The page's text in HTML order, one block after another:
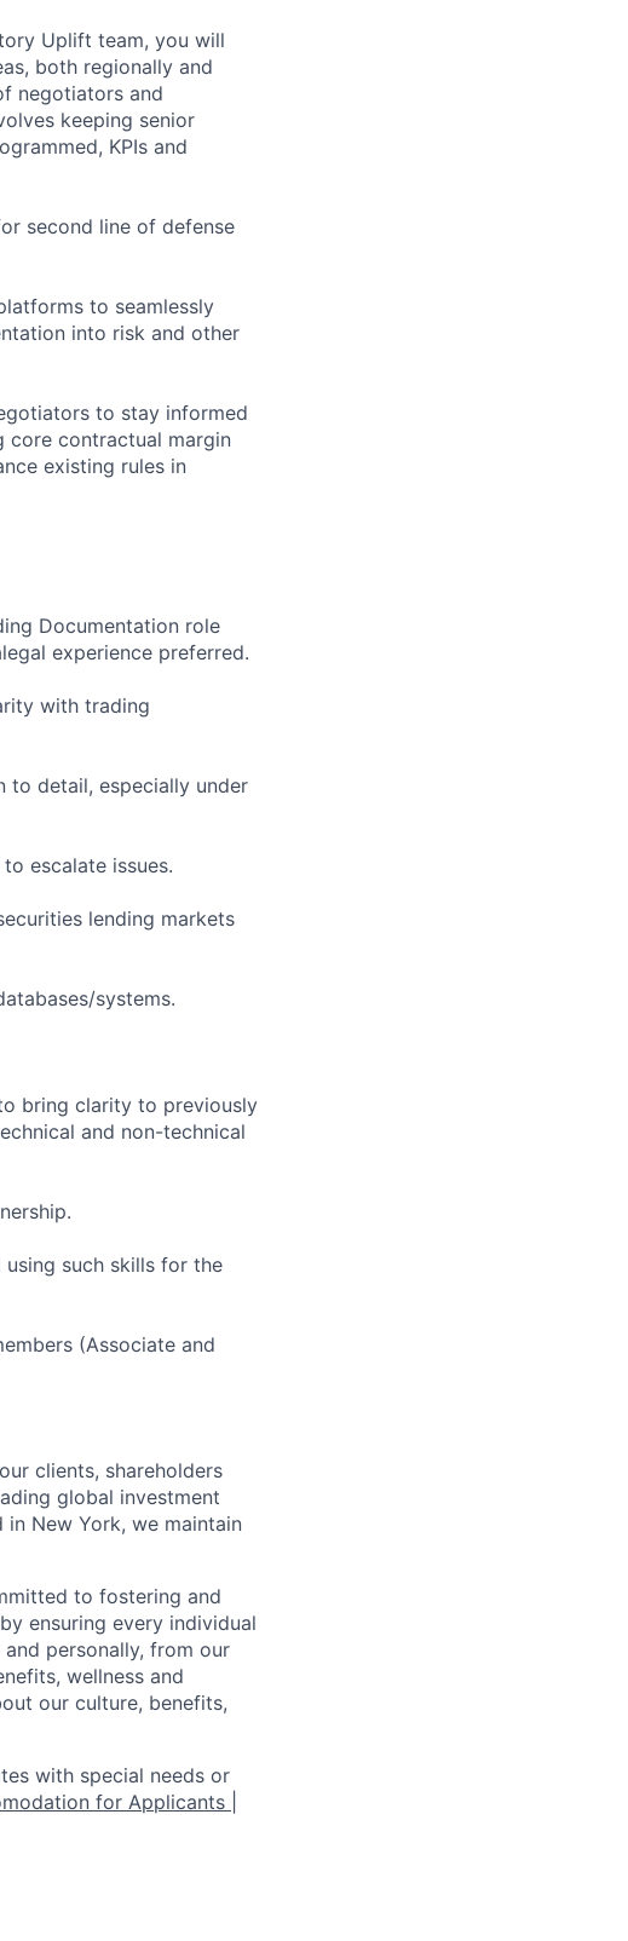
Uplift team, you will
both regionally and
negotiators and
keeping senior
KPIs and
second line of defense
to seamlessly
into risk and other
to stay informed
core contractual margin
existing rules in
Documentation role
experience preferred.
with trading
to detail, especially under
escalate issues.
lending markets
systems.
bring clarity to previously
and non-technical
using such skills for the
(Associate and
clients, shareholders
global investment
New York, we maintain
to fostering and
ensuring every individual
personally, from our
wellness and
our culture, benefits,
with special needs or
for Applicants |